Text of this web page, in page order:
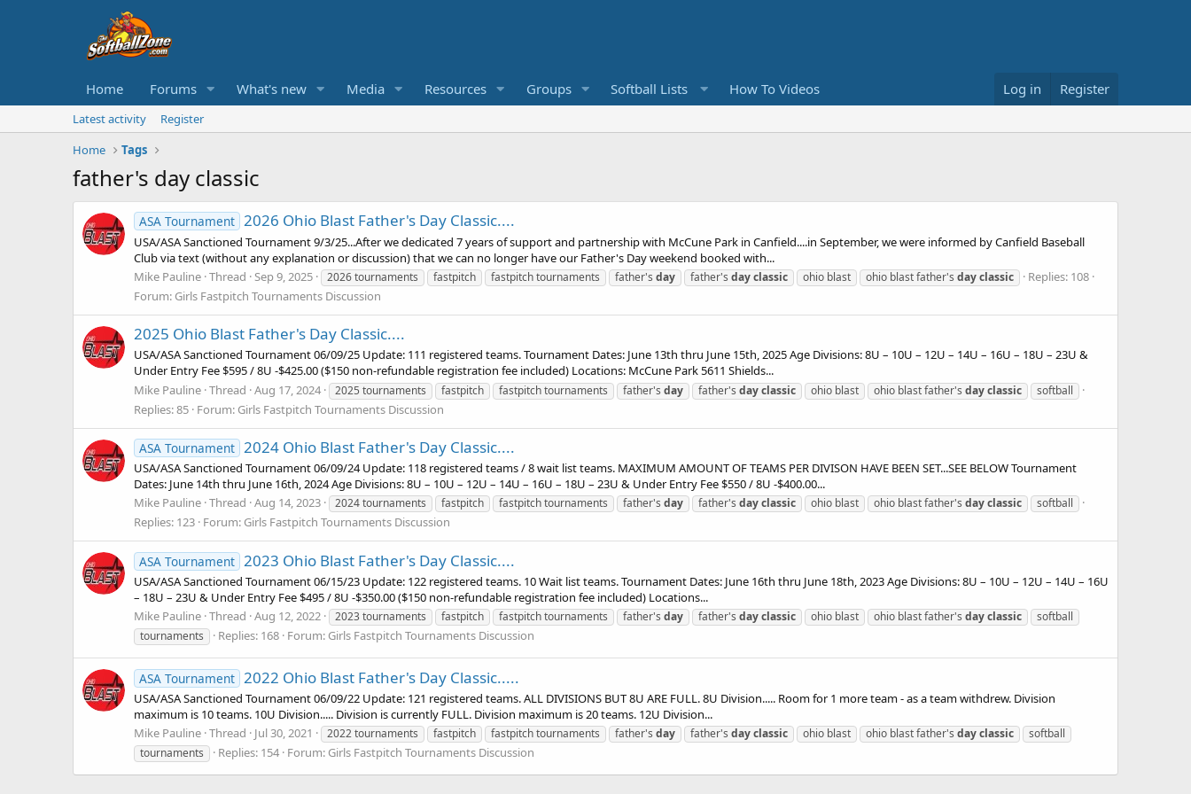
Home Forums What's new Media Resources Groups Softball Lists How To Videos Log in Register
Latest activity
Register
Home
Tags
father's day classic
ASA Tournament 2026 Ohio Blast Father's Day Classic....
USA/ASA Sanctioned Tournament 9/3/25...After we dedicated 7 years of support and partnership with McCune Park in Canfield....in September, we were informed by Canfield Baseball
Club via text (without any explanation or discussion) that we can no longer have our Father's Day weekend booked with...
Mike Pauline Thread Sep 9, 2025 2026 tournaments fastpitch fastpitch tournaments father's day father's dayclassic ohio blast ohio blast father's dayclassic
Replies: 108
Forum: Girls Fastpitch Tournaments Discussion
2025 Ohio Blast Father's Day Classic....
USA/ASA Sanctioned Tournament 06/09/25 Update: 111 registered teams. Tournament Dates: June 13th thru June 15th, 2025 Age Divisions: 8U – 10U – 12U – 14U – 16U – 18U – 23U &
Under Entry Fee $595 / 8U -$425.00 ($150 non-refundable registration fee included) Locations: McCune Park 5611 Shields...
Mike Pauline Thread Aug 17, 2024 2025 tournaments fastpitch fastpitch tournaments father's day father's dayclassic ohio blast ohio blast father's dayclassic softball
Replies: 85 Forum: Girls Fastpitch Tournaments Discussion
ASA Tournament 2024 Ohio Blast Father's Day Classic....
USA/ASA Sanctioned Tournament 06/09/24 Update: 118 registered teams / 8 wait list teams. MAXIMUM AMOUNT OF TEAMS PER DIVISON HAVE BEEN SET...SEE BELOW Tournament
Dates: June 14th thru June 16th, 2024 Age Divisions: 8U – 10U – 12U – 14U – 16U – 18U – 23U & Under Entry Fee $550 / 8U -$400.00...
Mike Pauline Thread Aug 14, 2023 2024 tournaments fastpitch fastpitch tournaments father's day father's dayclassic ohio blast ohio blast father's dayclassic softball
Replies: 123 Forum: Girls Fastpitch Tournaments Discussion
ASA Tournament 2023 Ohio Blast Father's Day Classic....
USA/ASA Sanctioned Tournament 06/15/23 Update: 122 registered teams. 10 Wait list teams. Tournament Dates: June 16th thru June 18th, 2023 Age Divisions: 8U – 10U – 12U – 14U – 16U
– 18U – 23U & Under Entry Fee $495 / 8U -$350.00 ($150 non-refundable registration fee included) Locations...
Mike Pauline Thread Aug 12, 2022 2023 tournaments fastpitch fastpitch tournaments father's day father's dayclassic ohio blast ohio blast father's dayclassic
softball
tournaments
Replies: 168 Forum: Girls Fastpitch Tournaments Discussion
ASA Tournament 2022 Ohio Blast Father's Day Classic.....
USA/ASA Sanctioned Tournament 06/09/22 Update: 121 registered teams. ALL DIVISIONS BUT 8U ARE FULL. 8U Division..... Room for 1 more team - as a team withdrew. Division
maximum is 10 teams. 10U Division..... Division is currently FULL. Division maximum is 20 teams. 12U Division...
Mike Pauline Thread Jul 30, 2021 2022 tournaments fastpitch fastpitch tournaments father's day father's dayclassic ohio blast ohio blast father's dayclassic
softball
tournaments
Replies: 154 Forum: Girls Fastpitch Tournaments Discussion